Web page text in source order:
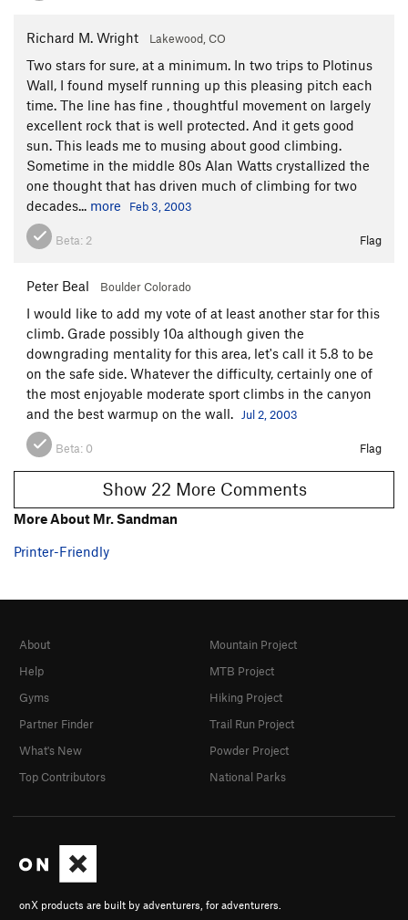
Richard M. Wright Lakewood, CO
Two stars for sure, at a minimum. In two trips to Plotinus
Wall, I found myself running up this pleasing pitch each
time. The line has fine , thoughtful movement on largely
excellent rock that is well protected. And it gets good
sun. This leads me to musing about good climbing.
Sometime in the middle 80s Alan Watts crystallized the
one thought that has driven much of climbing for two
decades... more Feb 3, 2003
Beta: 2 Flag
Peter Beal Boulder Colorado
I would like to add my vote of at least another star for this
climb. Grade possibly 10a although given the
downgrading mentality for this area, let's call it 5.8 to be
on the safe side. Whatever the difficulty, certainly one of
the most enjoyable moderate sport climbs in the canyon
and the best warmup on the wall.
Jul 2, 2003
Beta: 0 Flag
Show 22 More Comments
More About Mr. Sandman
Printer-Friendly
onX products are built by adventurers, for adventurers.
About
Help
Gyms
Partner Finder
What's New
Top Contributors
Mountain Project
MTB Project
Hiking Project
Trail Run Project
Powder Project
National Parks